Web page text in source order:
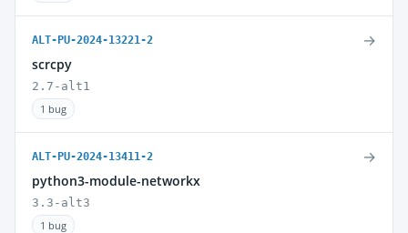
ALT-PU-2024-13221-2
scrcpy
2.7-alt1
1 bug
→
ALT-PU-2024-13411-2
python3-module-networkx
3.3-alt3
1 bug
→